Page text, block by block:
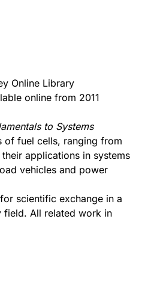
Online Library
online from 2011
to Systems
of fuel cells, ranging from
applications in systems
vehicles and power
scientific exchange in a
field. All related work in